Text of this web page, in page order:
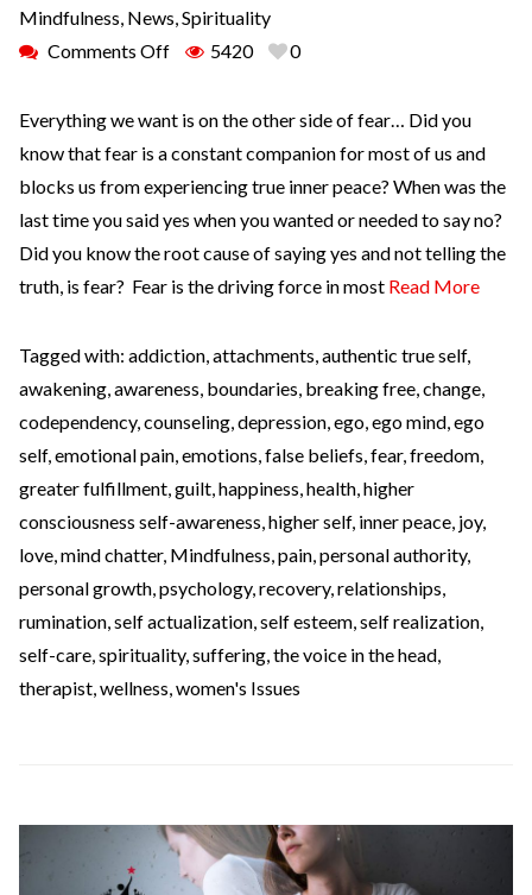
Mindfulness News Spirituality
Comments Off
5420 0
Everything we want is on the other side of fear… Did you
know that fear is a constant companion for most of us and
blocks us from experiencing true inner peace? When was the
last time you said yes when you wanted or needed to say no?
Did you know the root cause of saying yes and not telling the
truth, is fear? Fear is the driving force in most Read More
Tagged with: addiction attachments authentic true self,
awakening awareness boundaries breaking free change
codependency, counseling depression ego ego mind ego
self, emotional pain emotions false beliefs fear, freedom
greater fulfillment guilt happiness health higher
consciousness self-awareness higher self, inner peace joy,
love mind chatter, Mindfulness pain personal authority,
personal growth psychology, recovery, relationships
rumination self actualization self esteem self realization
self-care spirituality, suffering the voice in the head
therapist wellness women's Issues